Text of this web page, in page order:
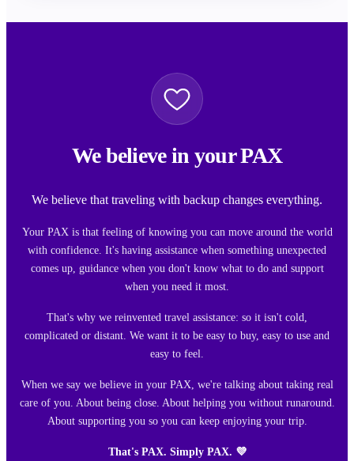
We believe in your PAX
We believe that traveling with backup changes everything.
Your PAX is that feeling of knowing you can move around the world
with confidence. It's having assistance when something unexpected
comes up, guidance when you don't know what to do and support
when you need it most.
That's why we reinvented travel assistance: so it isn't cold,
complicated or distant. We want it to be easy to buy, easy to use and
easy to feel.
When we say we believe in your PAX, we're talking about taking real
care of you. About being close. About helping you without runaround.
About supporting you so you can keep enjoying your trip.
That's PAX. Simply PAX. 💜